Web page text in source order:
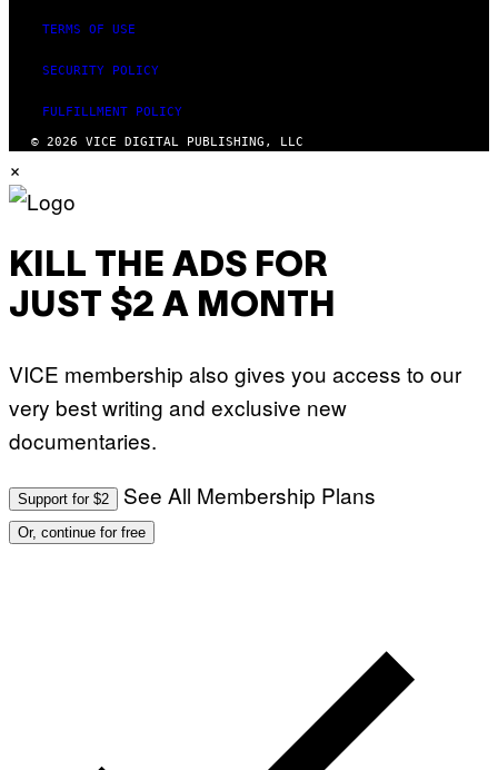
TERMS OF USE
SECURITY POLICY
FULFILLMENT POLICY
© 2026 VICE DIGITAL PUBLISHING, LLC
×
KILL THE ADS FOR
JUST $2 A MONTH
VICE membership also gives you access to our
very best writing and exclusive new
documentaries.
Support for $2 See All Membership Plans
Or, continue for free